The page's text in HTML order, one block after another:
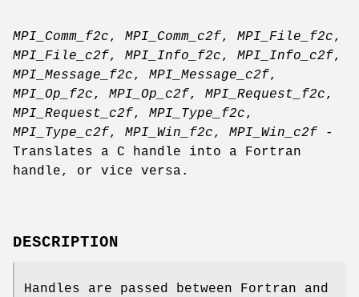
MPI_Comm_f2c, MPI_Comm_c2f, MPI_File_f2c,
MPI_File_c2f, MPI_Info_f2c, MPI_Info_c2f,
MPI_Message_f2c, MPI_Message_c2f,
MPI_Op_f2c, MPI_Op_c2f, MPI_Request_f2c,
MPI_Request_c2f, MPI_Type_f2c,
MPI_Type_c2f, MPI_Win_f2c, MPI_Win_c2f -
Translates a C handle into a Fortran
handle, or vice versa.
DESCRIPTION
Handles are passed between Fortran and